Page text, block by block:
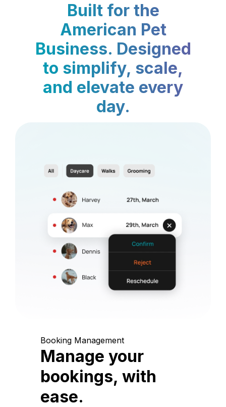
Built for the
American Pet
Business. Designed
to simplify, scale,
and elevate every
day.
Booking Management
Manage your
bookings, with
ease.